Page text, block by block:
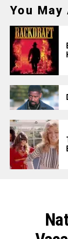
You